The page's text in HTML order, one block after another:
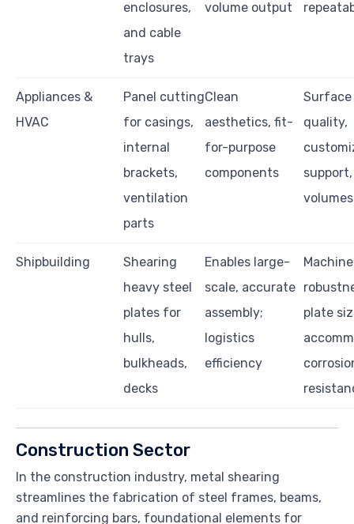
enclosures,
and cable
trays
volume output
Appliances &
HVAC
Panel cutting
for casings,
internal
brackets,
ventilation
parts
Clean
aesthetics, fit-
for-purpose
components
quality,
volumes
Shipbuilding
Shearing
heavy steel
plates for
hulls,
bulkheads,
decks
Enables large-
scale, accurate
assembly;
logistics
efficiency
Machine
plate
Construction Sector
In the construction industry, metal shearing
streamlines the fabrication of steel frames, beams,
and reinforcing bars, foundational elements for